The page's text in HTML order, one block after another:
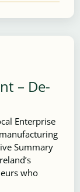
– De-
Enterprise
Summary
who